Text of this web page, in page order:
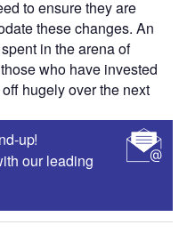
to ensure they are
these changes. An
in the arena of
who have invested
hugely over the next
up!
our leading